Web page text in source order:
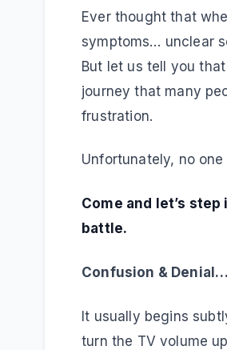
Ever thought that
symptoms… unclear
But let us tell you
journey that many
frustration.
Unfortunately, no
Come and let’s
battle.
Confusion & Denial…
It usually begins
turn the TV volume